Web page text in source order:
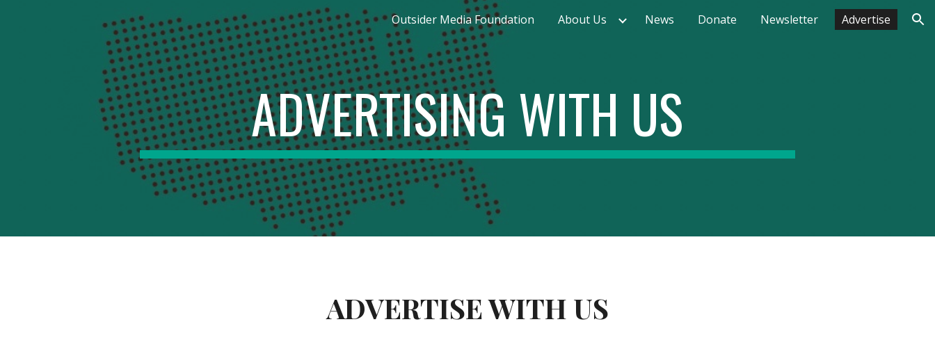
Skip to main content Skip to navigation
Outsider Media Foundation About Us News Donate Newsletter Advertise
ADVERTISING WITH US
ADVERTISE WITH US